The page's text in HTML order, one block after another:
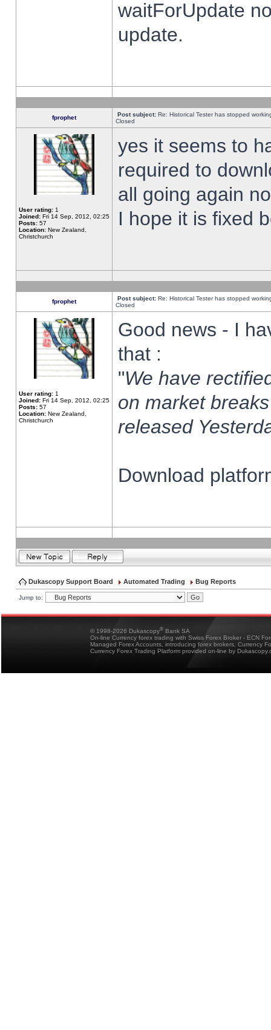
waitForUpdate
update.
fprophet Post subject: Re: Historical Tester has stopped
Closed
User rating: 1
Joined: Fri 14 Sep, 2012, 02:25
Posts: 57
Location: New Zealand,
Christchurch
yes it seems to
required to
all going again
I hope it is fixed
fprophet Post subject: Re: Historical Tester has stopped
Closed
User rating: 1
Joined: Fri 14 Sep, 2012, 02:25
Posts: 57
Location: New Zealand,
Christchurch
Good news - I
that :
"We have
on market
released
Download
Dukascopy Support Board Automated Trading Bug Reports
Jump to:
© 1998-2026 Dukascopy® Bank SA
On-line Currency forex trading with Swiss Forex Broker - ECN
Managed Forex Accounts, introducing forex brokers, Currency
Currency Forex Trading Platform provided on-line by